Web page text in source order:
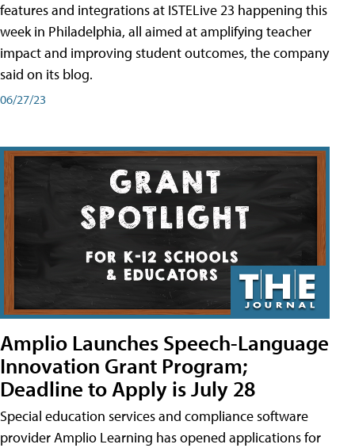
features and integrations at ISTELive 23 happening this
week in Philadelphia, all aimed at amplifying teacher
impact and improving student outcomes, the company
said on its blog.
06/27/23
Amplio Launches Speech-Language
Innovation Grant Program;
Deadline to Apply is July 28
Special education services and compliance software
provider Amplio Learning has opened applications for